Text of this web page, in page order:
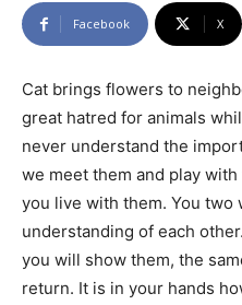
Facebook X
Cat brings flowers to
great hatred for animals
never understand the
we meet them and play
you live with them. You two
understanding of each
you will show them, the
return. It is in your hands